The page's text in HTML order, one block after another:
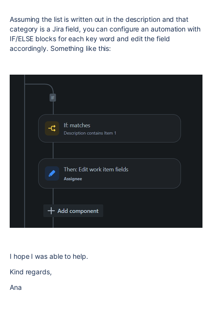
Assuming the list is written out in the description and that
category is a Jira field, you can configure an automation with
IF/ELSE blocks for each key word and edit the field
accordingly. Something like this:
I hope I was able to help.
Kind regards,
Ana